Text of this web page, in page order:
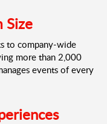
Size
to company-wide
more than 2,000
events of every